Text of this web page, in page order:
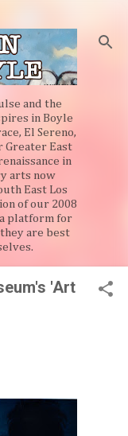
and the
in Boyle
El Sereno,
Greater East
in
arts now
East Los
of our 2008
platform for
are best
'Art